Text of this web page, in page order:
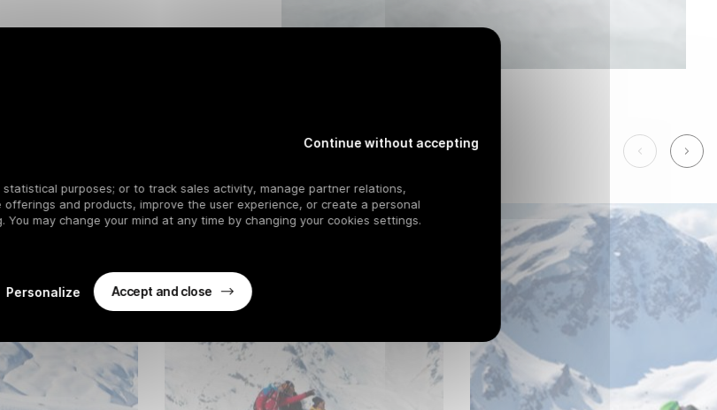
See the
Continue without accepting
purposes; or to track sales activity, manage partner relations,
and products, improve the user experience, or create a personal
may change your mind at any time by changing your cookies settings.
Personalize Accept and close